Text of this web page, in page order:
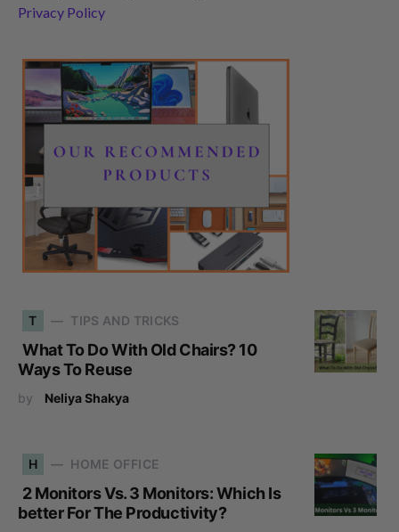
Privacy Policy
T TIPS AND TRICKS
What To Do With Old Chairs? 10
Ways To Reuse
by Neliya Shakya
H HOME OFFICE
2 Monitors Vs. 3 Monitors: Which Is
better For The Productivity?